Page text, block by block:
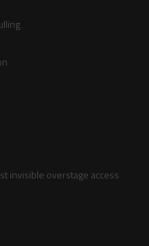
invisible overstage access